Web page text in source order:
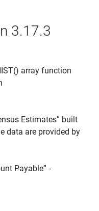
3.17.3
array function
Estimates” built
data are provided by
Payable” -